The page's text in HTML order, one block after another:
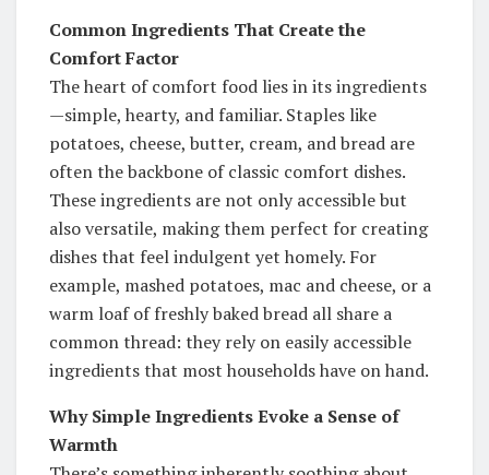
Common Ingredients That Create the
Comfort Factor
The heart of comfort food lies in its ingredients
—simple, hearty, and familiar. Staples like
potatoes, cheese, butter, cream, and bread are
often the backbone of classic comfort dishes.
These ingredients are not only accessible but
also versatile, making them perfect for creating
dishes that feel indulgent yet homely. For
example, mashed potatoes, mac and cheese, or a
warm loaf of freshly baked bread all share a
common thread: they rely on easily accessible
ingredients that most households have on hand.
Why Simple Ingredients Evoke a Sense of
Warmth